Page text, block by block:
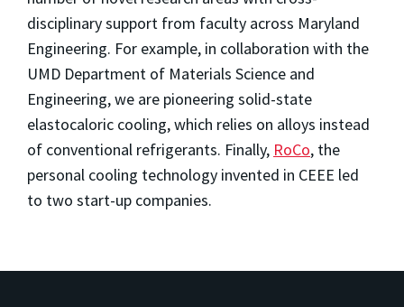
disciplinary support from faculty across Maryland
Engineering. For example, in collaboration with the
UMD Department of Materials Science and
Engineering, we are pioneering solid-state
elastocaloric cooling, which relies on alloys instead
of conventional refrigerants. Finally, RoCo, the
personal cooling technology invented in CEEE led
to two start-up companies.